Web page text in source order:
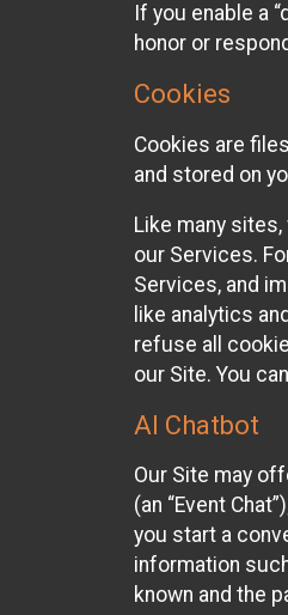
If you enable a
honor or
Cookies
Cookies are
and stored on
Like many
our Services.
Services, and
like analytics
refuse all
our Site. You
AI Chatbot
Our Site may
(an “Event
you start a
information
known and the